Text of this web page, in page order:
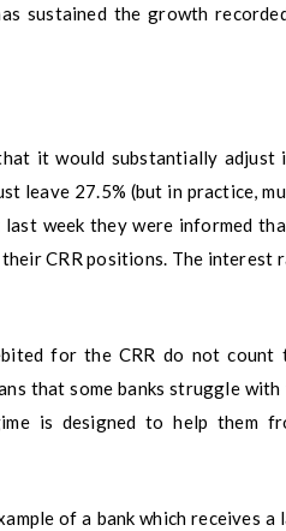
sustained the growth
it would substantially adjust
leave 27.5% (but in practice,
week they were informed
CRR positions. The interest
for the CRR do not count
that some banks struggle with
is designed to help them
of a bank which receives a